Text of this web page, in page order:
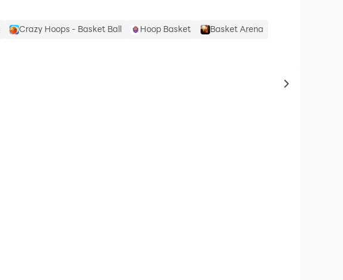
Crazy Hoops - Basket Ball Hoop Basket
Basket Arena
to same